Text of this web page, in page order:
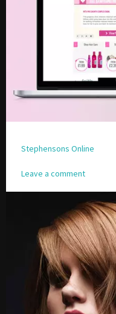
Stephensons Online
Leave a comment